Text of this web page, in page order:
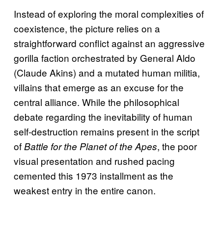
Instead of exploring the moral complexities of
coexistence, the picture relies on a
straightforward conflict against an aggressive
gorilla faction orchestrated by General Aldo
(Claude Akins) and a mutated human militia,
villains that emerge as an excuse for the
central alliance. While the philosophical
debate regarding the inevitability of human
self-destruction remains present in the script
ofBattle for the Planet of the Apes, the poor
visual presentation and rushed pacing
cemented this 1973 installment as the
weakest entry in the entire canon.